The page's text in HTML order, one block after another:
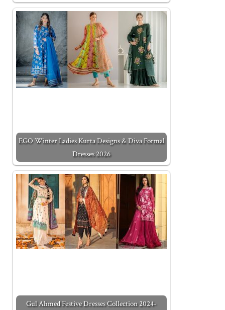
EGO Winter Ladies Kurta Designs & Diva Formal
Dresses 2026
Gul Ahmed Festive Dresses Collection 2024-